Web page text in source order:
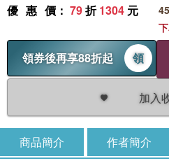
優惠價 ： 79折1304 元
領券後再享88折起 領
加入
商品簡介 作者簡介